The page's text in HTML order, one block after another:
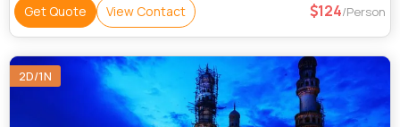
Get Quote View Contact 124/Person
2D/1N